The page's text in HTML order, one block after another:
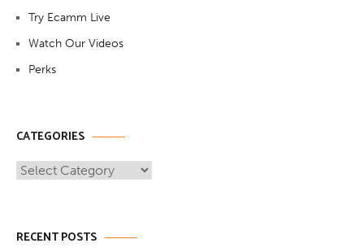
Try Ecamm Live
Watch Our Videos
Perks
CATEGORIES
Categories
RECENT POSTS